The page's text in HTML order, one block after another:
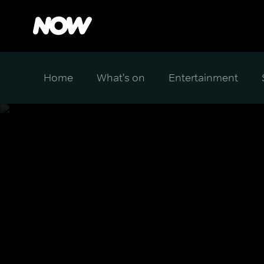
Home What's on Entertainment